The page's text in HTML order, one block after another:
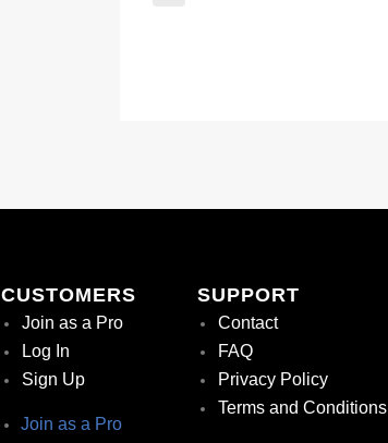
CUSTOMERS
Join as a Pro
Log In
Sign Up
Join as a Pro
SUPPORT
Contact
FAQ
Privacy Policy
Terms and Conditions